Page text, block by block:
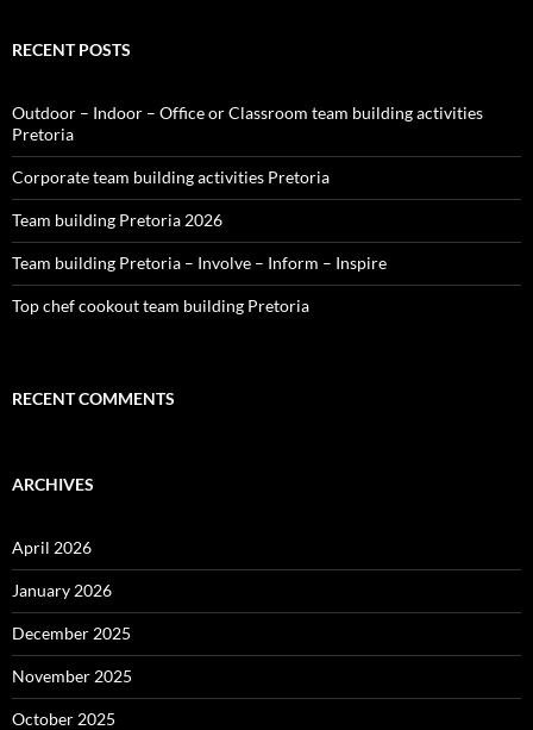
RECENT POSTS
Outdoor – Indoor – Office or Classroom team building activities
Pretoria
Corporate team building activities Pretoria
Team building Pretoria 2026
Team building Pretoria – Involve – Inform – Inspire
Top chef cookout team building Pretoria
RECENT COMMENTS
ARCHIVES
April 2026
January 2026
December 2025
November 2025
October 2025